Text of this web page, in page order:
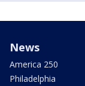
News
America 250
Philadelphia